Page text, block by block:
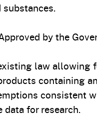
substances.
by the
law allowing
containing
consistent
for research.